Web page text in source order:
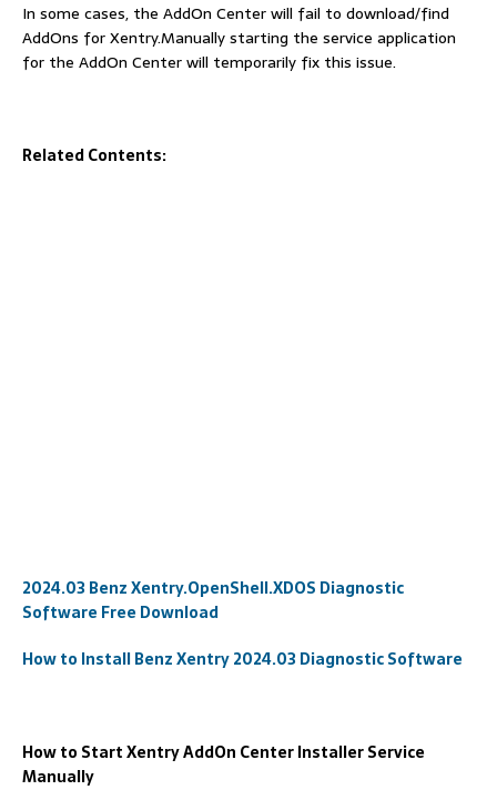
In some cases, the AddOn Center will fail to download/find
AddOns for Xentry.Manually starting the service application
for the AddOn Center will temporarily fix this issue.
Related Contents:
2024.03 Benz Xentry.OpenShell.XDOS Diagnostic
Software Free Download
How to Install Benz Xentry 2024.03 Diagnostic Software
How to Start Xentry AddOn Center Installer Service
Manually